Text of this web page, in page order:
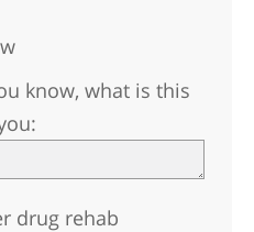
know, what is this
drug rehab